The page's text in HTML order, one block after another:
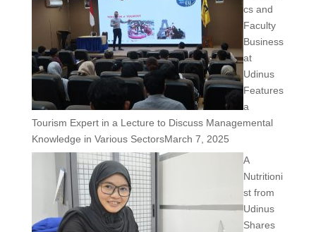
cs and
Faculty
Business
at
Udinus
Features
a
Tourism Expert in a Lecture to Discuss Managemental
Knowledge in Various SectorsMarch 7, 2025
A
Nutritioni
st from
Udinus
Shares